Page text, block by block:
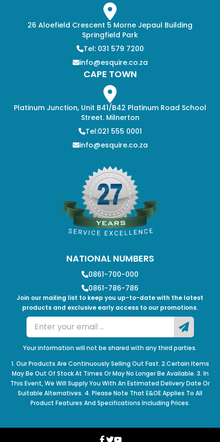
26 Aloefield Crescent 5 Morne Jepaul Building
Springfield Park
Tel: 031 579 7200
info@esquire.co.za
CAPE TOWN
Platinum Junction, Unit B41/B42 Platinum Road School
Street. Milnerton
Tel:021 555 0001
info@esquire.co.za
Join our mailing list to keep you up-to-date with the latest
products and exclusive early access to our promotions.
Your information will not be shared with any third parties.
NATIONAL NUMBERS
0861-700-000
0861-786-786
1. Our Products Are Continuously Selling Out Fast. 2.Certain Items
May Be Out Of Stock At Times Or May No Longer Be Available. 3. In
This Event, We Will Supply You With An Estimated Delivery Date Or
Suitable Alternatives. 4. Please Note That E&OE Applies To All
Product Features And Specifications Including Prices.